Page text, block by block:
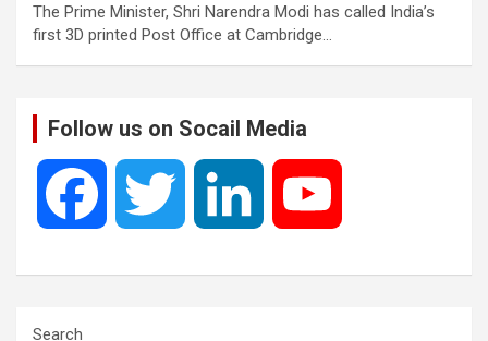
The Prime Minister, Shri Narendra Modi has called India’s
first 3D printed Post Office at Cambridge…
Follow us on Socail Media
Search